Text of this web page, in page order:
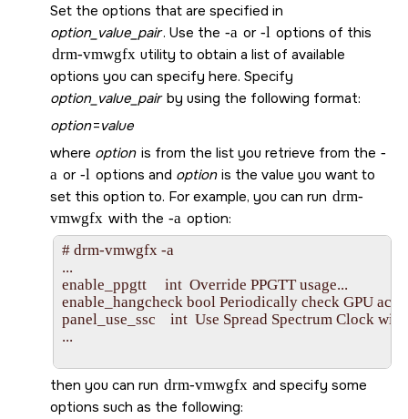
Set the options that are specified in
option_value_pair. Use the -a or -l options of this
drm-vmwgfx utility to obtain a list of available
options you can specify here. Specify
option_value_pairby using the following format:
option=value
where option is from the list you retrieve from the -
a or -l options and option is the value you want to
set this option to. For example, you can run drm-
vmwgfx with the -a option:
# drm-vmwgfx -a
...
enable_ppgtt     int  Override PPGTT usage...
enable_hangcheck bool Periodically check GPU
panel_use_ssc    int  Use Spread Spectrum Clock
...
then you can run drm-vmwgfx and specify some
options such as the following: